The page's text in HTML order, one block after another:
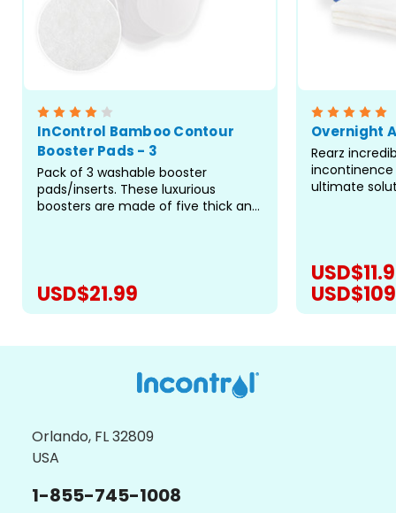
InControl Bamboo Contour
Booster Pads - 3
Pack of 3 washable booster
pads/inserts. These luxurious
boosters are made of five thick and
USD$21.99
Overnight
Rearz
ultimate
Orlando, FL 32809
USA
1-855-745-1008